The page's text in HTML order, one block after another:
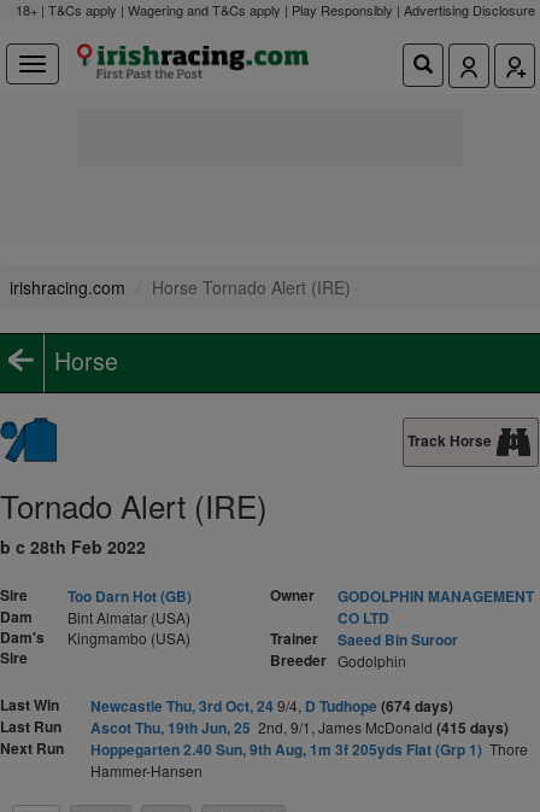
18+ | T&Cs apply | Wagering and T&Cs apply | Play Responsibly | Advertising Disclosure
irishracing.com Horse Tornado Alert (IRE)
Horse
Track Horse
Tornado Alert (IRE)
b c 28th Feb 2022
Sire
Too Darn Hot (GB)
Dam
Bint Almatar (USA)
Dam's
Sire
Kingmambo (USA)
Owner
GODOLPHIN MANAGEMENT
CO LTD
Trainer
Saeed Bin Suroor
Breeder Godolphin
Last Win Newcastle Thu, 3rd Oct, 249/4, D Tudhope(674 days)
Last Run
Ascot Thu, 19th Jun, 25 2nd, 9/1, James McDonald (415 days)
Next Run
Hoppegarten 2.40 Sun, 9th Aug, 1m 3f 205yds Flat (Grp 1)Thore
Hammer-Hansen